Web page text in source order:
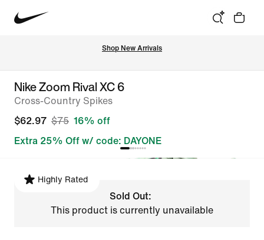
Shop New Arrivals
Nike Zoom Rival XC 6
Cross-Country Spikes
$62.97 $75 16% off
Extra 25% Off w/ code: DAYONE
Highly Rated
Sold Out:
This product is currently unavailable